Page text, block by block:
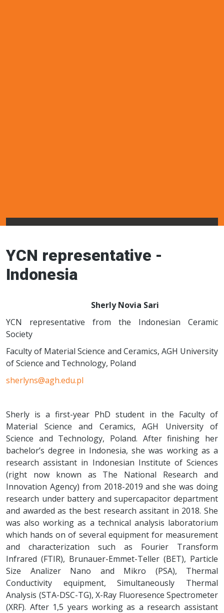
Networks
YCN representative -
Indonesia
Sherly Novia Sari
YCN representative from the Indonesian Ceramic
Society
Faculty of Material Science and Ceramics, AGH University
of Science and Technology, Poland
sherlyns@agh.edu.pl
Sherly is a first-year PhD student in the Faculty of
Material Science and Ceramics, AGH University of
Science and Technology, Poland. After finishing her
bachelor’s degree in Indonesia, she was working as a
research assistant in Indonesian Institute of Sciences
(right now known as The National Research and
Innovation Agency) from 2018-2019 and she was doing
research under battery and supercapacitor department
and awarded as the best research assitant in 2018. She
was also working as a technical analysis laboratorium
which hands on of several equipment for measurement
and characterization such as Fourier Transform
Infrared (FTIR), Brunauer-Emmet-Teller (BET), Particle
Size Analizer Nano and Mikro (PSA), Thermal
Conductivity equipment, Simultaneously Thermal
Analysis (STA-DSC-TG), X-Ray Fluoresence Spectrometer
(XRF). After 1,5 years working as a research assistant